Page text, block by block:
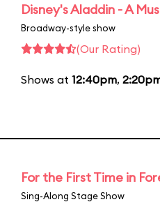
Disney's Aladdin - A
Broadway-style show
(Our Rating)
Shows at 12:40pm,
For the First Time in
Sing-Along Stage Show